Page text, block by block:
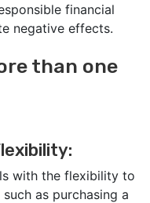
financial
negative effects.
than one
with the flexibility to
as purchasing a